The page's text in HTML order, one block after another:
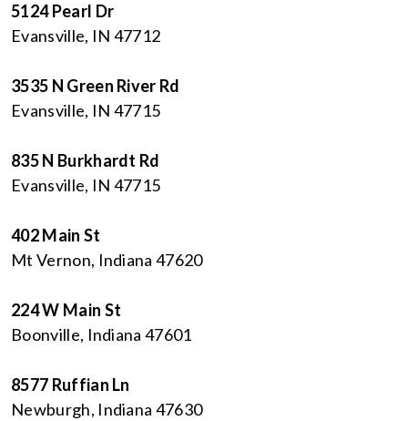
5124 Pearl Dr
Evansville, IN 47712
3535 N Green River Rd
Evansville, IN 47715
835 N Burkhardt Rd
Evansville, IN 47715
402 Main St
Mt Vernon, Indiana 47620
224 W Main St
Boonville, Indiana 47601
8577 Ruffian Ln
Newburgh, Indiana 47630